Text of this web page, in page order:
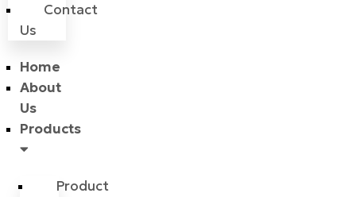
Contact
Us
Home
About
Us
Products
Product